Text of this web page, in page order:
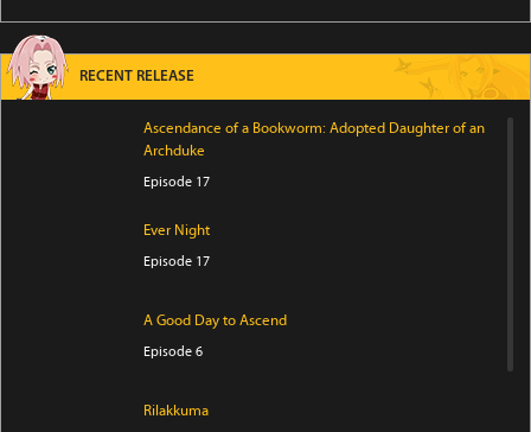
RECENT RELEASE
Ascendance of a Bookworm: Adopted Daughter of an
Archduke
Episode 17
Ever Night
Episode 17
A Good Day to Ascend
Episode 6
Rilakkuma